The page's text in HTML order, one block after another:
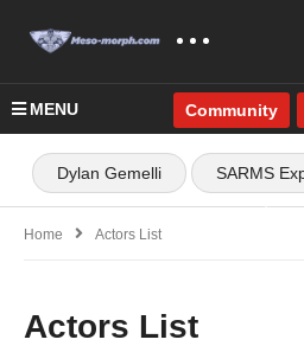
MENU Community
Dylan Gemelli SARMS
Home Actors List
Actors List